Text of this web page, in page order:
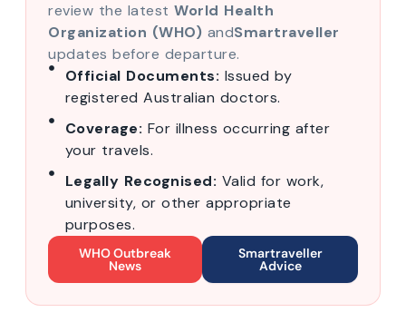
review the latest World Health
Organization (WHO) andSmartraveller
updates before departure.
Official Documents: Issued by
registered Australian doctors.
Coverage: For illness occurring after
your travels.
Legally Recognised: Valid for work,
university, or other appropriate
purposes.
WHO Outbreak
News
Smartraveller
Advice